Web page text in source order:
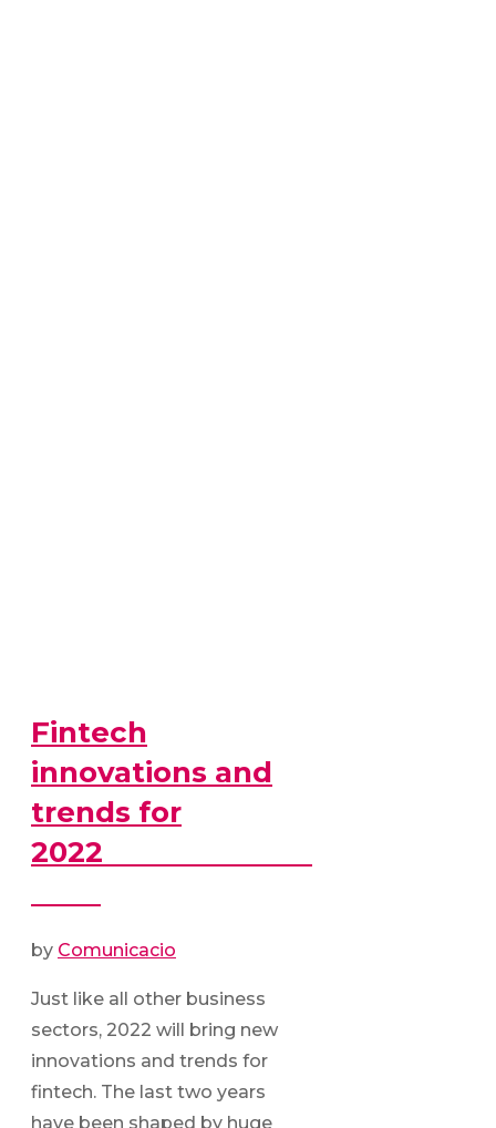
Fintech
innovations and
trends for
2022
by Comunicacio
Just like all other business
sectors, 2022 will bring new
innovations and trends for
fintech. The last two years
have been shaped by huge